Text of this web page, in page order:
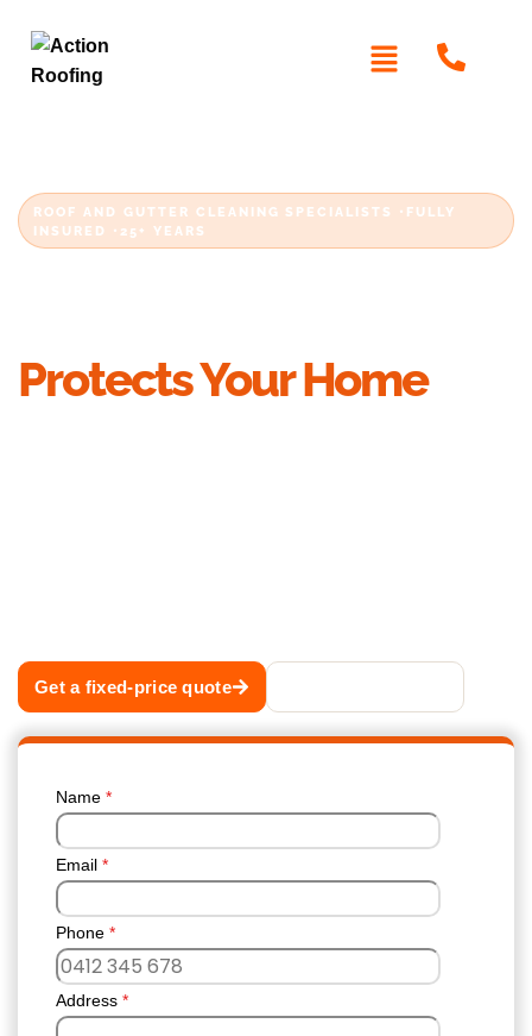
ROOF AND GUTTER CLEANING SPECIALISTS •FULLY
INSURED •25+ YEARS
Protects Your Home
Get a fixed-price quote
Name *
Email *
Phone *
Address *